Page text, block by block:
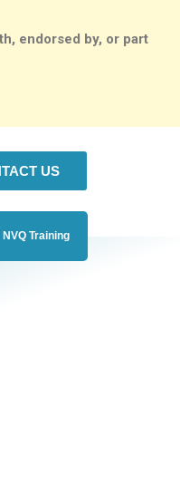
endorsed by, or part
US
NVQ Training